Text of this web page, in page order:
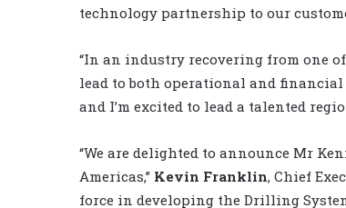
technology partnership to our
“In an industry recovering from one
lead to both operational and
and I’m excited to lead a talented
“We are delighted to announce Mr
Americas,” Kevin Franklin, Chief
force in developing the Drilling